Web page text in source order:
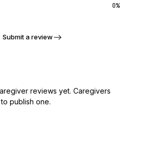
0%
Submit a review
reviews yet. Caregivers
publish one.